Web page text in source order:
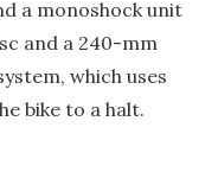
a monoshock unit
and a 240-mm
which uses
bike to a halt.